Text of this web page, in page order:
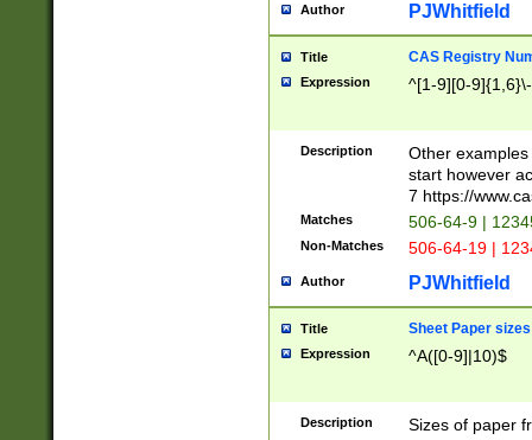
Author PJWhitfield
Title CAS Registry
Expression ^[1-9][0-
Description
Other
start however
7 https://
Matches 506-64-9 |
Non-Matches 506-64-19 |
Author PJWhitfield
Title Sheet Paper sizes
Expression ^A([0-9]|10)$
Description Sizes of paper